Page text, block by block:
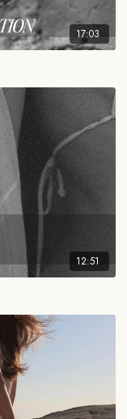
17:03
12:51